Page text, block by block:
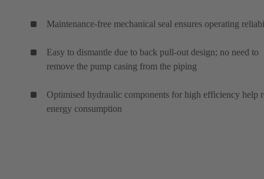
Maintenance-free mechanical seal ensures operating
Easy to dismantle due to back pull-out design; no need to
remove the pump casing from the piping
Optimised hydraulic components for high efficiency help
energy consumption